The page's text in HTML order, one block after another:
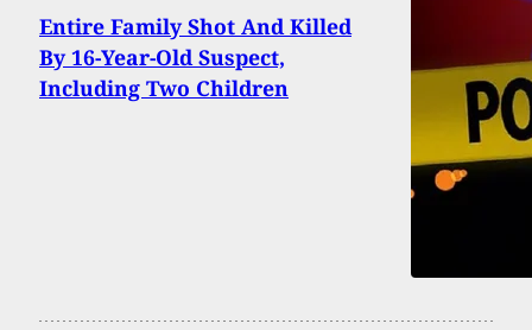
Entire Family Shot And Killed
By 16-Year-Old Suspect,
Including Two Children